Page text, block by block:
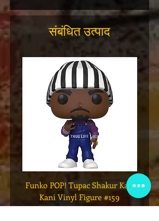
संबंधित उत्पाद
Funko POP! Tupac Shakur Karl
Kani Vinyl Figure #159
The